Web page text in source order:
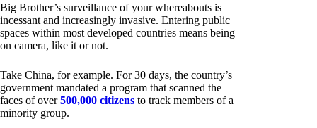
Big Brother’s surveillance of your whereabouts is
incessant and increasingly invasive. Entering public
spaces within most developed countries means being
on camera, like it or not.
Take China, for example. For 30 days, the country’s
government mandated a program that scanned the
faces of over500,000 citizens to track members of a
minority group.